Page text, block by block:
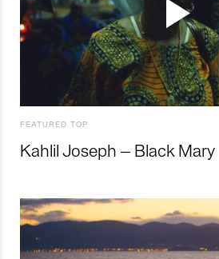
FEATURED TOP
Kahlil Joseph – Black Mary